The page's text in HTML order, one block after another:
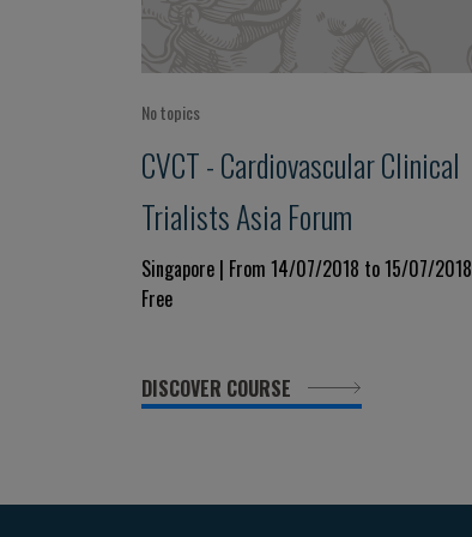
No topics
CVCT - Cardiovascular Clinical
Trialists Asia Forum
Singapore | From 14/07/2018 to 15/07/2018
Free
DISCOVER COURSE